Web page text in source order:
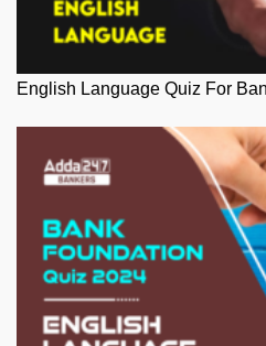
English Language Quiz For